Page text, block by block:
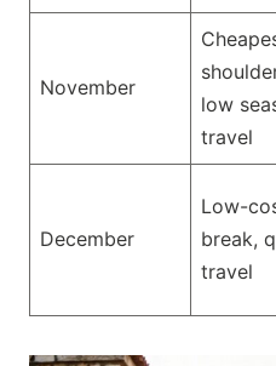
November
low
travel
December
Low-
break,
travel